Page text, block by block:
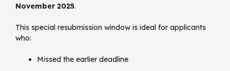
November 2025.
This special resubmission window is ideal for applicants
who:
Missed the earlier deadline